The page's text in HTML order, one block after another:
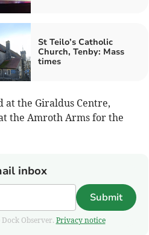
St Teilo’s Catholic
Church, Tenby: Mass
times
at the Giraldus Centre,
the Amroth Arms for the
inbox
Submit
Observer. Privacy notice